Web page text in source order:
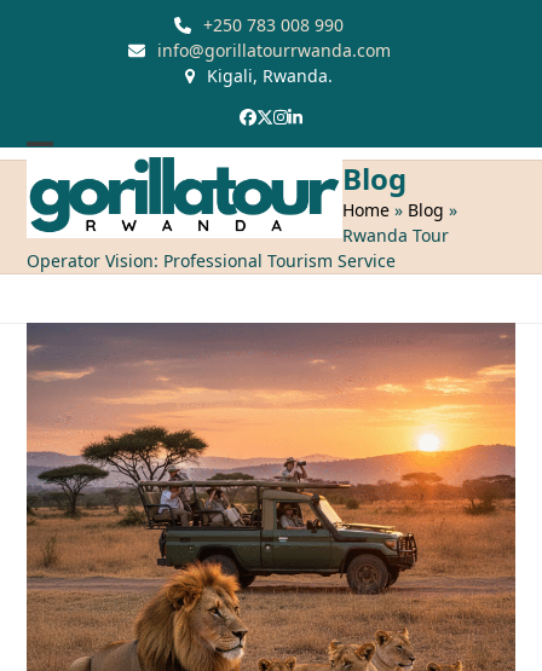
+250 783 008 990
info@gorillatourrwanda.com
Kigali, Rwanda.
Facebook
Twitter
Instagram
LinkedIn
Open
mobile
menu
Close
mobile
menu
Blog
Home » Blog »
Rwanda Tour
Operator Vision: Professional Tourism Service